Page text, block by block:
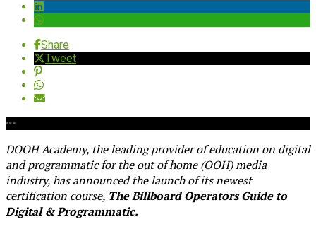
Share
Tweet
DOOH Academy, the leading provider of education on digital
and programmatic for the out of home (OOH) media
industry, has announced the launch of its newest
certification course, The Billboard Operators Guide to
Digital & Programmatic.